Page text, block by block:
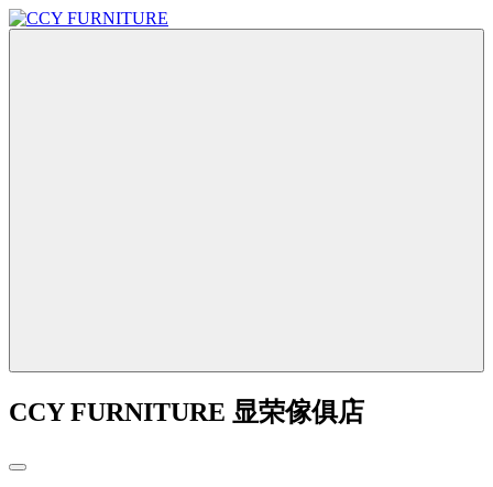
CCY FURNITURE 显荣傢俱店